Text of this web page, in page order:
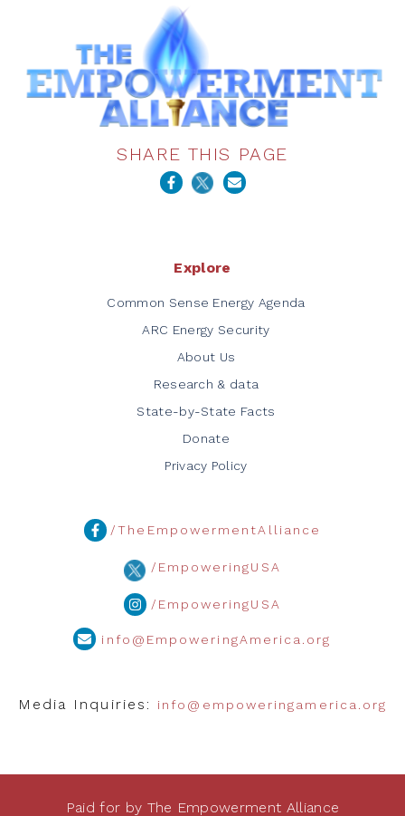
SHARE THIS PAGE
Explore
Common Sense Energy Agenda
ARC Energy Security
About Us
Research & data
State-by-State Facts
Donate
Privacy Policy
/TheEmpowermentAlliance
/EmpoweringUSA
/EmpoweringUSA
info@EmpoweringAmerica.org
Media Inquiries: info@empoweringamerica.org
Paid for by The Empowerment Alliance